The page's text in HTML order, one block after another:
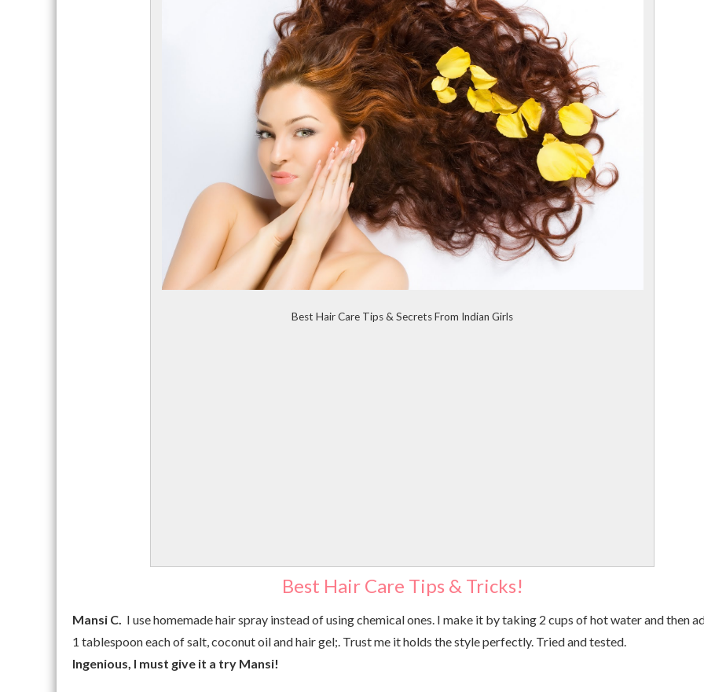
Best Hair Care Tips & Secrets From Indian Girls
Best Hair Care Tips & Tricks!
Mansi C. I use homemade hair spray instead of using chemical ones. I make it by taking 2 cups of hot water and then
1 tablespoon each of salt, coconut oil and hair gel;. Trust me it holds the style perfectly. Tried and tested.
Ingenious, I must give it a try Mansi!